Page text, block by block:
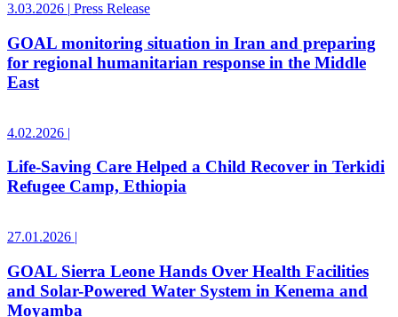
3.03.2026 | Press Release
GOAL monitoring situation in Iran and preparing
for regional humanitarian response in the Middle
East
4.02.2026 |
Life-Saving Care Helped a Child Recover in Terkidi
Refugee Camp, Ethiopia
27.01.2026 |
GOAL Sierra Leone Hands Over Health Facilities
and Solar-Powered Water System in Kenema and
Moyamba